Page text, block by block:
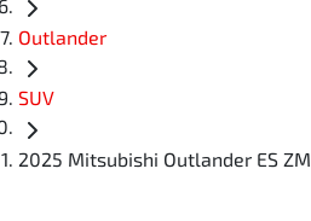
Outlander
SUV
2025 Mitsubishi Outlander ES ZM